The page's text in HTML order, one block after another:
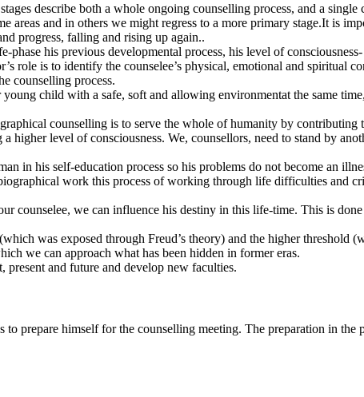
describe both a whole ongoing counselling process, and a single
and in others we might regress to a more primary stage.It is
progress, falling and rising up again..
his previous developmental process, his level of
role is to identify the counselee’s physical, emotional and spiritual
counselling process.
child with a safe, soft and allowing environmentat the same
counselling is to serve the whole of humanity by contributing
level of consciousness. We, counsellors, need to stand by
in his self-education process so his problems do not become an
work this process of working through life difficulties and
counselee, we can influence his destiny in this life-time. This is
was exposed through Freud’s theory) and the higher threshold
we can approach what has been hidden in former eras.
and future and develop new faculties.
prepare himself for the counselling meeting. The preparation in